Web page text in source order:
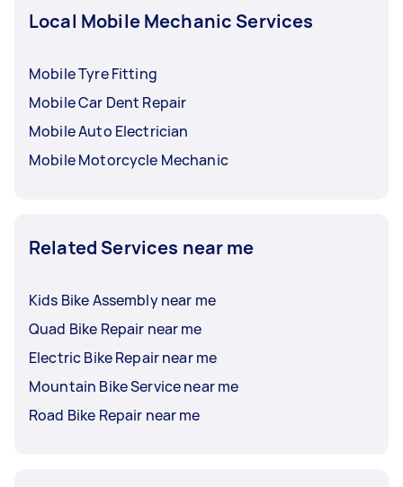
Local Mobile Mechanic Services
Mobile Tyre Fitting
Mobile Car Dent Repair
Mobile Auto Electrician
Mobile Motorcycle Mechanic
Related Services near me
Kids Bike Assembly near me
Quad Bike Repair near me
Electric Bike Repair near me
Mountain Bike Service near me
Road Bike Repair near me